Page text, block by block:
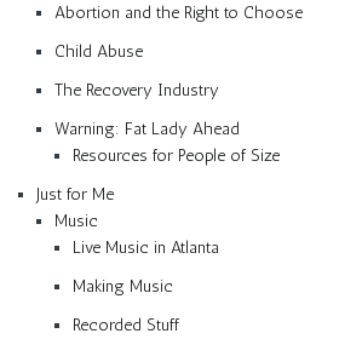
Abortion and the Right to Choose
Child Abuse
The Recovery Industry
Warning: Fat Lady Ahead
Resources for People of Size
Just for Me
Music
Live Music in Atlanta
Making Music
Recorded Stuff